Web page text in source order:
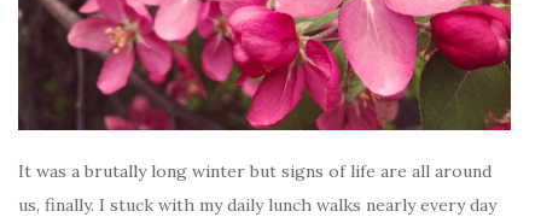
It was a brutally long winter but signs of life are all around
us, finally. I stuck with my daily lunch walks nearly every day